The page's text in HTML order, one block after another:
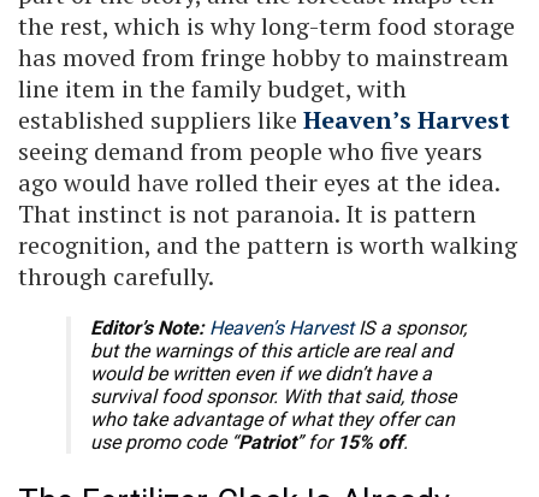
the rest, which is why long-term food storage
has moved from fringe hobby to mainstream
line item in the family budget, with
established suppliers like Heaven’s Harvest
seeing demand from people who five years
ago would have rolled their eyes at the idea.
That instinct is not paranoia. It is pattern
recognition, and the pattern is worth walking
through carefully.
Editor’s Note: Heaven’s HarvestIS a sponsor,
but the warnings of this article are real and
would be written even if we didn’t have a
survival food sponsor. With that said, those
who take advantage of what they offer can
use promo code “Patriot” for 15% off.